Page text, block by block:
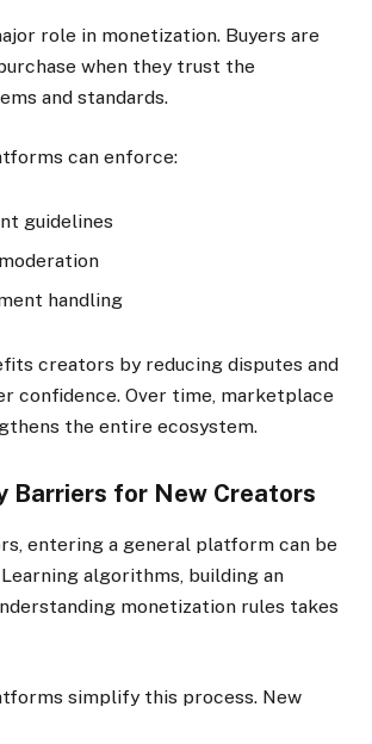
role in monetization. Buyers are
when they trust the
and standards.
can enforce:
guidelines
handling
creators by reducing disputes and
confidence. Over time, marketplace
the entire ecosystem.
Barriers for New Creators
entering a general platform can be
algorithms, building an
monetization rules takes
simplify this process. New